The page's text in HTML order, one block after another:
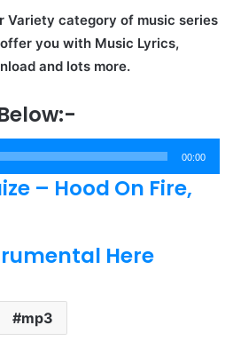
Variety category of music series
you with Music Lyrics,
and lots more.
00:00
– Hood On Fire,
Here
mp3